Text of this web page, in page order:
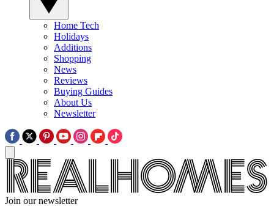
Home Tech
Holidays
Additions
Shopping
News
Reviews
Buying Guides
About Us
Newsletter
Join our newsletter